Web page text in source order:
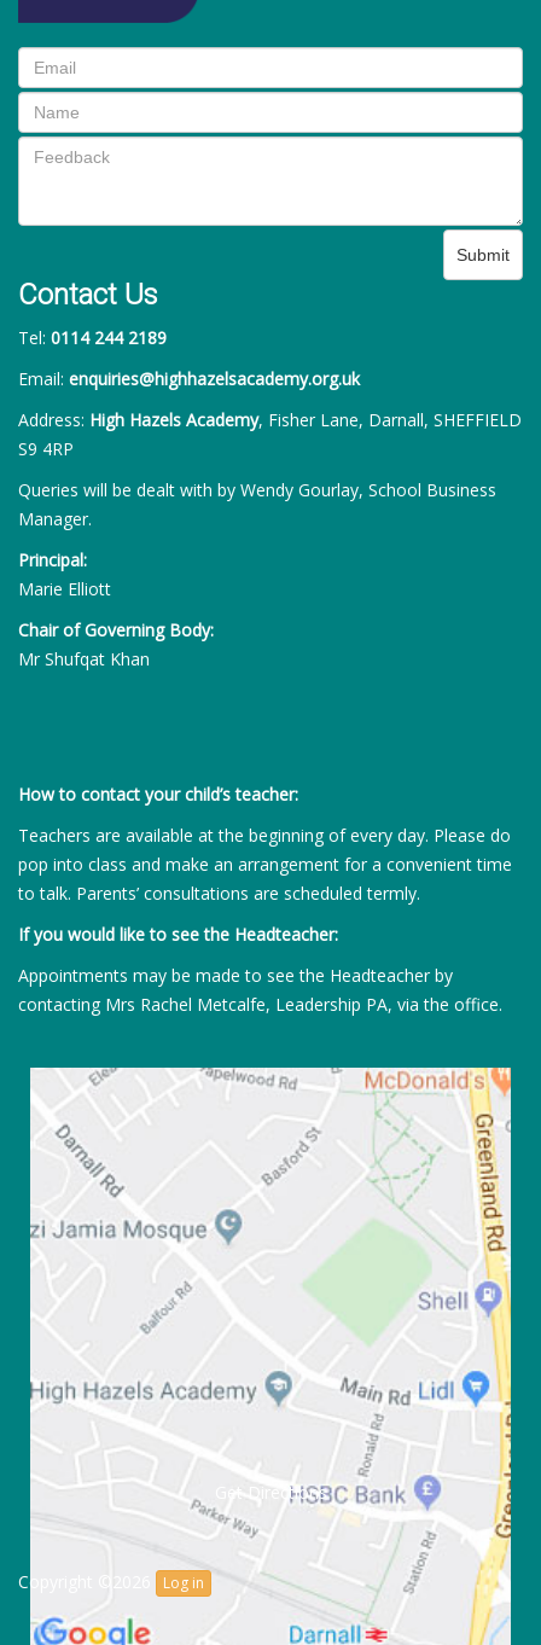
Submit
Contact Us
Tel: 0114 244 2189
Email: enquiries@highhazelsacademy.org.uk
Address: High Hazels Academy, Fisher Lane, Darnall, SHEFFIELD
S9 4RP
Queries will be dealt with by Wendy Gourlay, School Business
Manager.
Principal:
Marie Elliott
Chair of Governing Body:
Mr Shufqat Khan
How to contact your child’s teacher:
Teachers are available at the beginning of every day. Please do
pop into class and make an arrangement for a convenient time
to talk. Parents’ consultations are scheduled termly.
If you would like to see the Headteacher:
Appointments may be made to see the Headteacher by
contacting Mrs Rachel Metcalfe, Leadership PA, via the office.
Get Directions
Copyright ©2026 Log in